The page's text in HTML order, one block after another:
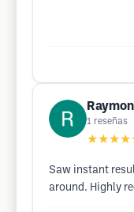
1 reseñas
Saw instant
around. Highly